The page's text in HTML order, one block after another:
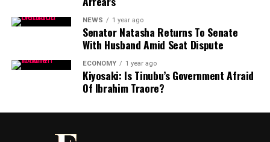
weight of insecurity, moral decay, and a surge in drug-
related offences, it is both shocking and indefensible
that the presidency would prioritise clemency for those
whose actions have directly undermined national
stability and social order,” he added.
The former vice-president said it is “particularly
NEWS 1 year ago
Senator Natasha Returns To Senate
With Husband Amid Seat Dispute
ECONOMY 1 year ago
Kiyosaki: Is Tinubu’s Government Afraid
Of Ibrahim Traore?